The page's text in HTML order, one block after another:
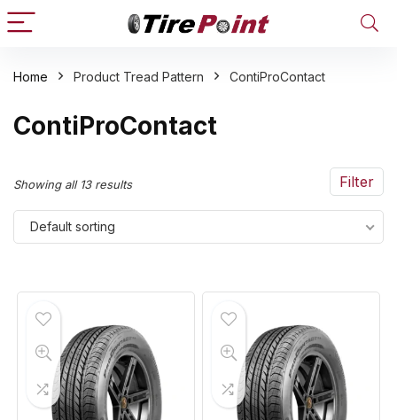
Home Product Tread Pattern ContiProContact
ContiProContact
Filter
Showing all 13 results
Default sorting